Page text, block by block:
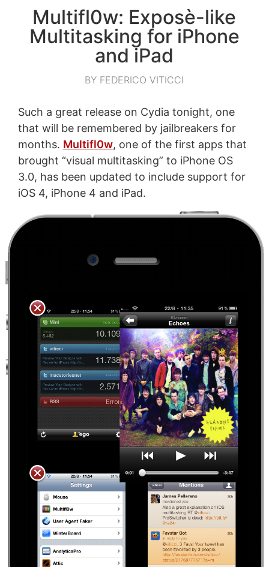
Multifl0w: Exposè-like
Multitasking for iPhone
and iPad
BY FEDERICO VITICCI
Such a great release on Cydia tonight, one
that will be remembered by jailbreakers for
months. Multifl0w, one of the first apps that
brought “visual multitasking” to iPhone OS
3.0, has been updated to include support for
iOS 4, iPhone 4 and iPad.